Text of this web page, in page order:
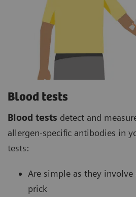
Blood tests
Blood tests detect and
allergen-specific antibodies in
tests:
Are simple as they
prick